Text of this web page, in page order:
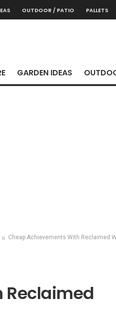
OUTDOOR / PATIO PALLETS
GARDEN IDEAS
Cheap Achievements With Reclaimed
Reclaimed